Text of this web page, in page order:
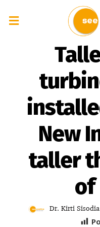
New
taller
of
Dr. Kirti Sisodia